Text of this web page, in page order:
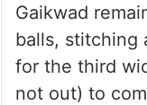
Gaikwad
balls, stitching
for the third
not out) to